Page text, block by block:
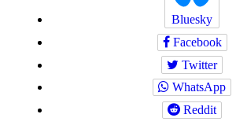
Bluesky
Facebook
Twitter
WhatsApp
Reddit